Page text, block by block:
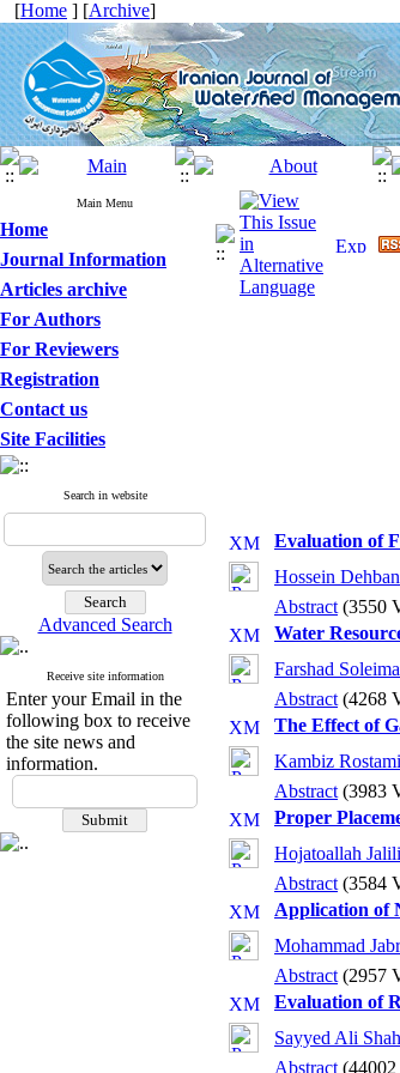
[Home ] [Archive]
Main Menu
Home
Journal Information
Articles archive
For Authors
For Reviewers
Registration
Contact us
Site Facilities
Search in website
Advanced Search
Receive site information
Enter your Email in the
following box to receive
the site news and
information.
Evaluation of
Hossein Dehban
Abstract (3550
Water
Farshad
Abstract (4268
The Effect of
Kambiz Rostami
Abstract (3983
Proper
Hojatoallah
Abstract (3584
Application of
Mohammad
Abstract (2957
Evaluation of
Sayyed Ali
Abstract